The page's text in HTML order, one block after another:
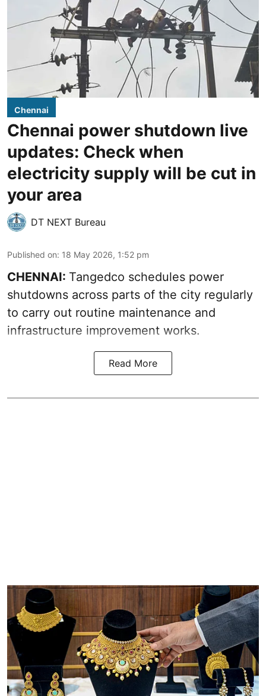
Chennai
Chennai power shutdown live
updates: Check when
electricity supply will be cut in
your area
DT NEXT Bureau
Published on: 18 May 2026, 1:52 pm
CHENNAI: Tangedco schedules power
shutdowns across parts of the city regularly
to carry out routine maintenance and
infrastructure improvement works.
Read More